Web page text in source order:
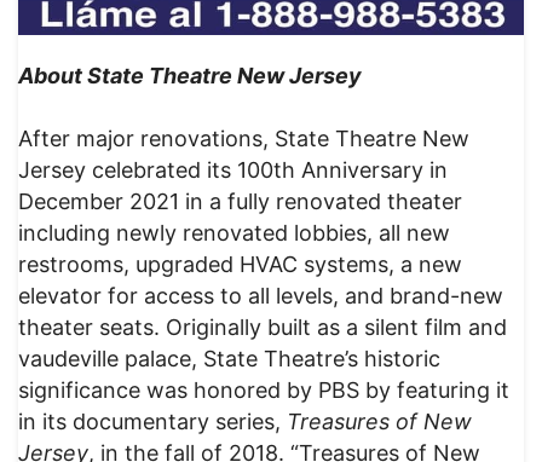
About State Theatre New Jersey
After major renovations, State Theatre New
Jersey celebrated its 100th Anniversary in
December 2021 in a fully renovated theater
including newly renovated lobbies, all new
restrooms, upgraded HVAC systems, a new
elevator for access to all levels, and brand-new
theater seats. Originally built as a silent film and
vaudeville palace, State Theatre’s historic
significance was honored by PBS by featuring it
in its documentary series, Treasures of New
Jersey, in the fall of 2018. “Treasures of New